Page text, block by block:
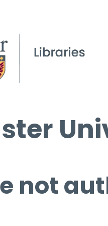
not